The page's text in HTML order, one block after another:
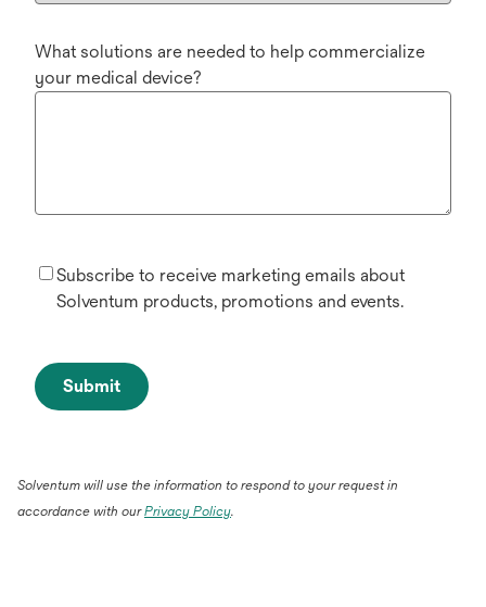
What solutions are needed to help commercialize
your medical device?
Subscribe to receive marketing emails about
Solventum products, promotions and events.
Submit
Solventum will use the information to respond to your request in
accordance with ourPrivacy Policy.